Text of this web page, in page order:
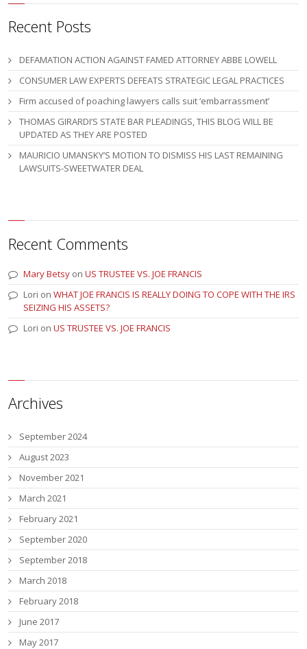
Recent Posts
DEFAMATION ACTION AGAINST FAMED ATTORNEY ABBE LOWELL
CONSUMER LAW EXPERTS DEFEATS STRATEGIC LEGAL PRACTICES
Firm accused of poaching lawyers calls suit ‘embarrassment’
THOMAS GIRARDI’S STATE BAR PLEADINGS, THIS BLOG WILL BE
UPDATED AS THEY ARE POSTED
MAURICIO UMANSKY’S MOTION TO DISMISS HIS LAST REMAINING
LAWSUITS-SWEETWATER DEAL
Recent Comments
Mary Betsy onUS TRUSTEE VS. JOE FRANCIS
Lori onWHAT JOE FRANCIS IS REALLY DOING TO COPE WITH THE IRS
SEIZING HIS ASSETS?
Lori onUS TRUSTEE VS. JOE FRANCIS
Archives
September 2024
August 2023
November 2021
March 2021
February 2021
September 2020
September 2018
March 2018
February 2018
June 2017
May 2017